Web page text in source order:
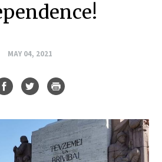
MAY 04, 2021